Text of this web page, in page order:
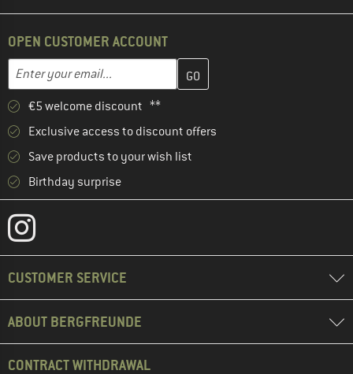
OPEN CUSTOMER ACCOUNT
Enter your email...
Enter your email address here and create your customer
€5 welcome discount **
Exclusive access to discount offers
Save products to your wish list
Birthday surprise
CUSTOMER SERVICE
ABOUT BERGFREUNDE
CONTRACT WITHDRAWAL